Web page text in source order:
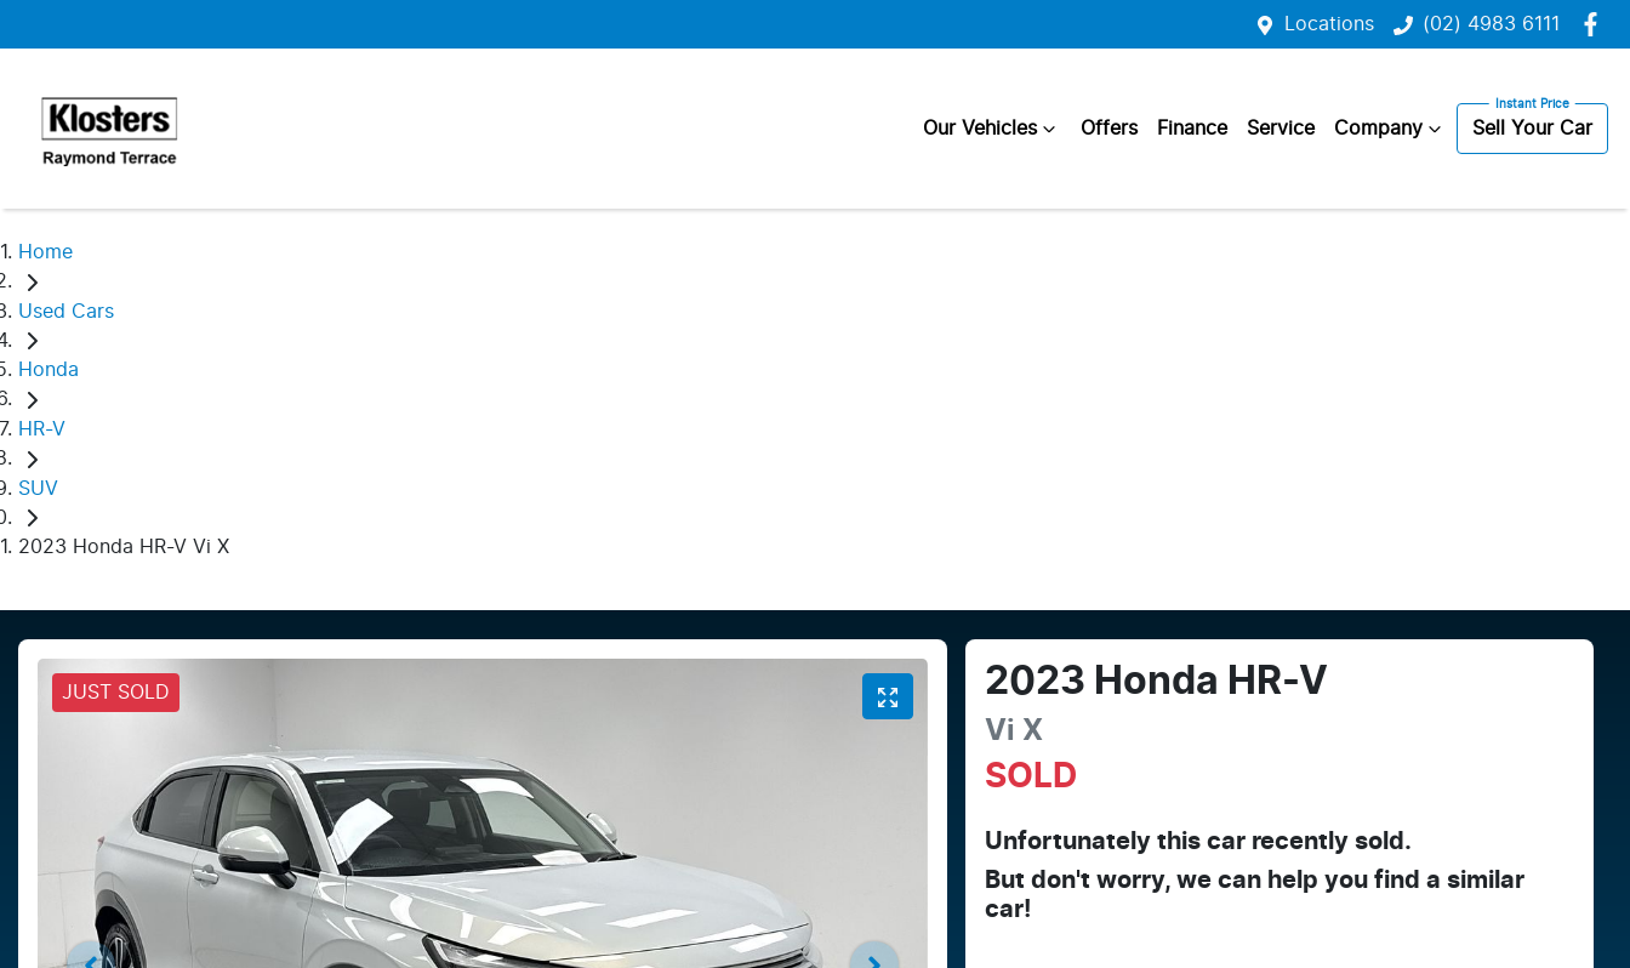
Locations (02) 4983 6111
Our Vehicles Offers Finance Service Company Sell Your Car
Home
Used Cars
Honda
HR-V
SUV
2023 Honda HR-V Vi X
JUST SOLD 2023 Honda HR-V
Vi X
SOLD
Unfortunately thiscar recently sold.
But don't worry, we can help you find a similar
car!